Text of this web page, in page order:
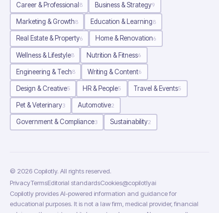
Career & Professional 8 Business & Strategy9
Marketing & Growth8 Education & Learning8
Real Estate & Property6 Home & Renovation6
Wellness & Lifestyle8 Nutrition & Fitness6
Engineering & Tech8 Writing & Content6
Design & Creative5 HR & People5 Travel & Events5
Pet & Veterinary3 Automotive2
Government & Compliance3 Sustainability2
© 2026 Copilotly. All rights reserved.
PrivacyTermsEditorial standardsCookies@copilotlyai
Copilotly provides AI-powered information and guidance for
educational purposes. It is not a law firm, medical provider, financial